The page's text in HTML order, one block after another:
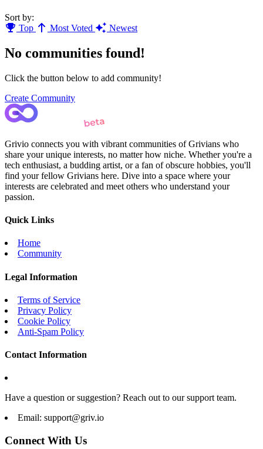
Sort by:
Top
Most Voted Newest
No communities found!
Click the button below to add community!
Create Community
Grivio connects you with vibrant communities of Grivians who
share your unique interests, no matter how niche. Whether you're a
tech enthusiast, a budding artist, or a fan of obscure hobbies, you'll
find your fellow Grivians here. Dive into a space where your
interests are celebrated and meet others who understand your
passion.
Quick Links
Home
Community
Legal Information
Terms of Service
Privacy Policy
Cookie Policy
Anti-Spam Policy
Contact Information
Have a question or suggestion? Reach out to our support team.
Email: support@griv.io
Connect With Us